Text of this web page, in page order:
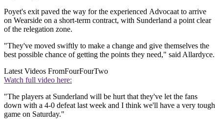
Poyet's exit paved the way for the experienced Advocaat to arrive
on Wearside on a short-term contract, with Sunderland a point clear
of the relegation zone.
"They've moved swiftly to make a change and give themselves the
best possible chance of getting the points they need," said Allardyce.
Latest Videos FromFourFourTwo
Watch full video here:
"The players at Sunderland will be hurt that they've let the fans
down with a 4-0 defeat last week and I think we'll have a very tough
game on Saturday."